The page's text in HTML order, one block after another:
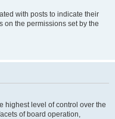
with posts to indicate their
on the permissions set by the
highest level of control over the
of board operation,